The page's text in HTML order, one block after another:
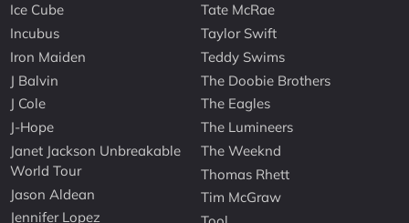
Ice Cube
Incubus
Iron Maiden
J Balvin
J Cole
J-Hope
Janet Jackson Unbreakable
World Tour
Jason Aldean
Jennifer Lopez
Tate McRae
Taylor Swift
Teddy Swims
The Doobie Brothers
The Eagles
The Lumineers
The Weeknd
Thomas Rhett
Tim McGraw